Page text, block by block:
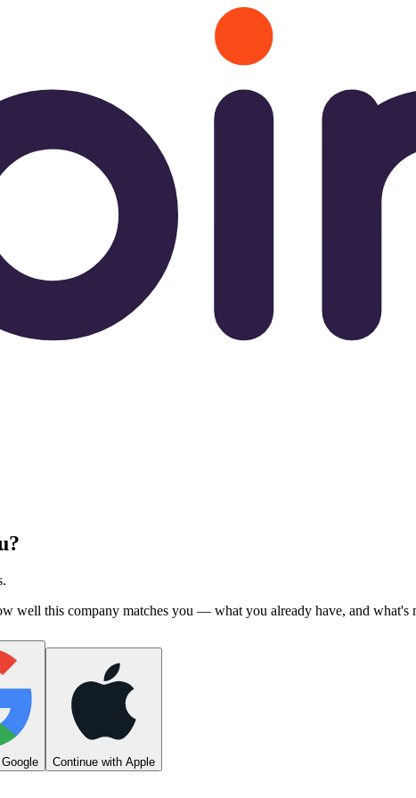
well this company matches you — what you already have, and
Continue with Apple